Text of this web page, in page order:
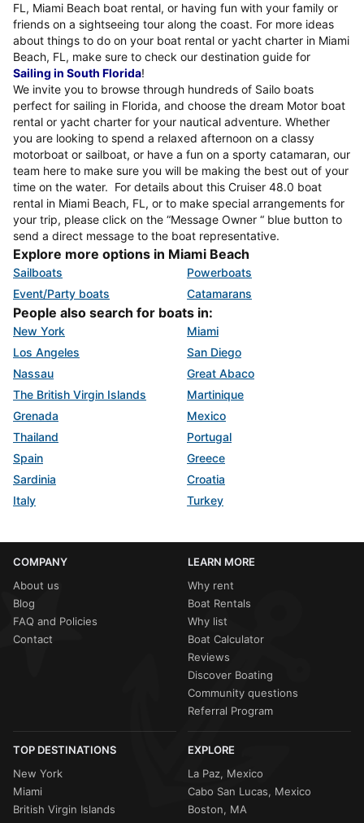
FL, Miami Beach boat rental, or having fun with your family or
friends on a sightseeing tour along the coast. For more ideas
about things to do on your boat rental or yacht charter in Miami
Beach, FL, make sure to check our destination guide for
Sailing in South Florida!
We invite you to browse through hundreds of Sailo boats
perfect for sailing in Florida, and choose the dream Motor boat
rental or yacht charter for your nautical adventure. Whether
you are looking to spend a relaxed afternoon on a classy
motorboat or sailboat, or have a fun on a sporty catamaran, our
team here to make sure you will be making the best out of your
time on the water. For details about this Cruiser 48.0 boat
rental in Miami Beach, FL, or to make special arrangements for
your trip, please click on the “Message Owner “ blue button to
send a direct message to the boat representative.
Explore more options in Miami Beach
Sailboats
Powerboats
Event/Party boats
Catamarans
People also search for boats in:
New York
Miami
Los Angeles
San Diego
Nassau
Great Abaco
The British Virgin Islands
Martinique
Grenada
Mexico
Thailand
Portugal
Spain
Greece
Sardinia
Croatia
Italy
Turkey
COMPANY
About us
Blog
FAQ and Policies
Contact
LEARN MORE
Why rent
Boat Rentals
Why list
Boat Calculator
Reviews
Discover Boating
Community questions
Referral Program
TOP DESTINATIONS
New York
Miami
British Virgin Islands
EXPLORE
La Paz, Mexico
Cabo San Lucas, Mexico
Boston, MA